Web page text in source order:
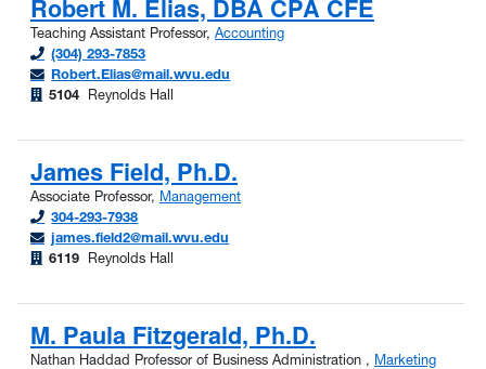
Robert M. Elias, DBA CPA CFE
Teaching Assistant Professor, Accounting
(304) 293-7853
Robert.Elias@mail.wvu.edu
5104
Reynolds Hall
James Field, Ph.D.
Associate Professor, Management
304-293-7938
james.field2@mail.wvu.edu
6119
Reynolds Hall
M. Paula Fitzgerald, Ph.D.
Nathan Haddad Professor of Business Administration , Marketing